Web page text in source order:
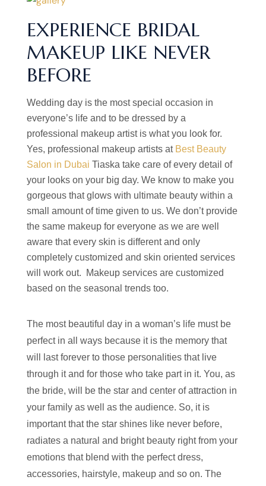
EXPERIENCE BRIDAL
MAKEUP LIKE NEVER
BEFORE
Wedding day is the most special occasion in
everyone’s life and to be dressed by a
professional makeup artist is what you look for.
Yes, professional makeup artists at Best Beauty
Salon in Dubai Tiaska take care of every detail of
your looks on your big day. We know to make you
gorgeous that glows with ultimate beauty within a
small amount of time given to us. We don’t provide
the same makeup for everyone as we are well
aware that every skin is different and only
completely customized and skin oriented services
will work out. Makeup services are customized
based on the seasonal trends too.
The most beautiful day in a woman’s life must be
perfect in all ways because it is the memory that
will last forever to those personalities that live
through it and for those who take part in it. You, as
the bride, will be the star and center of attraction in
your family as well as the audience. So, it is
important that the star shines like never before,
radiates a natural and bright beauty right from your
emotions that blend with the perfect dress,
accessories, hairstyle, makeup and so on. The